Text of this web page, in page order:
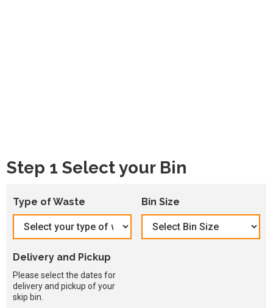
Step 1 Select your Bin
Type of Waste Bin Size
Delivery and Pickup
Please select the dates for
delivery and pickup of your
skip bin.